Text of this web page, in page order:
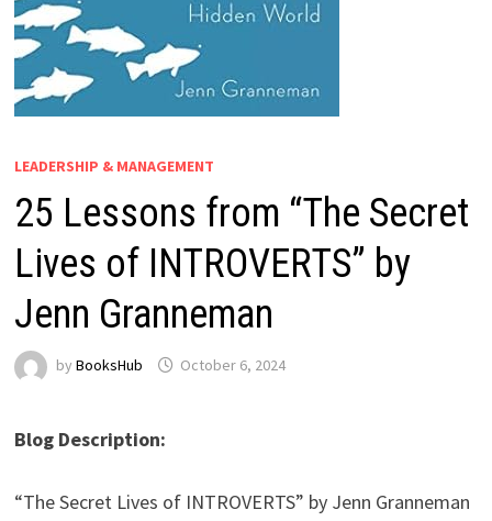
LEADERSHIP & MANAGEMENT
25 Lessons from “The Secret
Lives of INTROVERTS” by
Jenn Granneman
by BooksHub October 6, 2024
Blog Description:
“The Secret Lives of INTROVERTS” by Jenn Granneman